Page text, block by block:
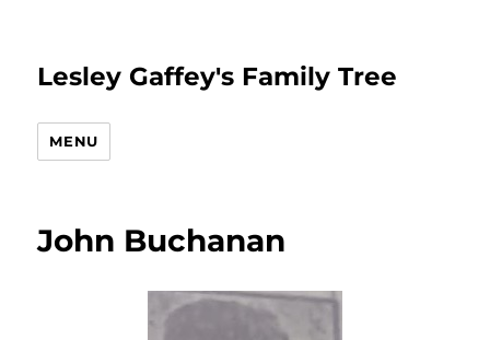
Lesley Gaffey's Family Tree
MENU
John Buchanan